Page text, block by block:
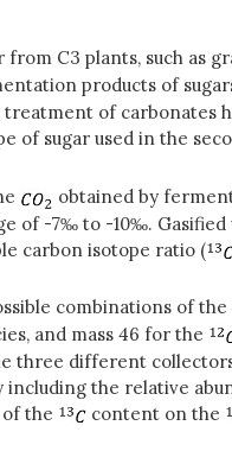
C3 plants, such as
products of
of carbonates
of sugar used in the
obtained by
of -7‰ to -10‰. Gasified
carbon isotope ratio (
combinations of the
and mass 46 for the
three different
the relative
the
content on the